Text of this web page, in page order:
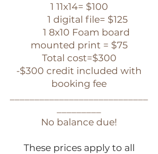
1 11x14= $100
1 digital file= $125
1 8x10 Foam board
mounted print = $75
Total cost=$300
-$300 credit included with
booking fee
No balance due!
These prices apply to all